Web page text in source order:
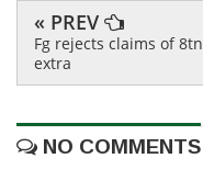
« PREV
Fg rejects claims of 8tn
extra
NO COMMENTS